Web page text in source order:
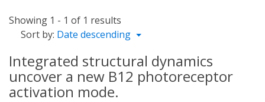
Showing 1 - 1 of 1 results
Sort by: Date descending
Integrated structural dynamics
uncover a new B12 photoreceptor
activation mode.